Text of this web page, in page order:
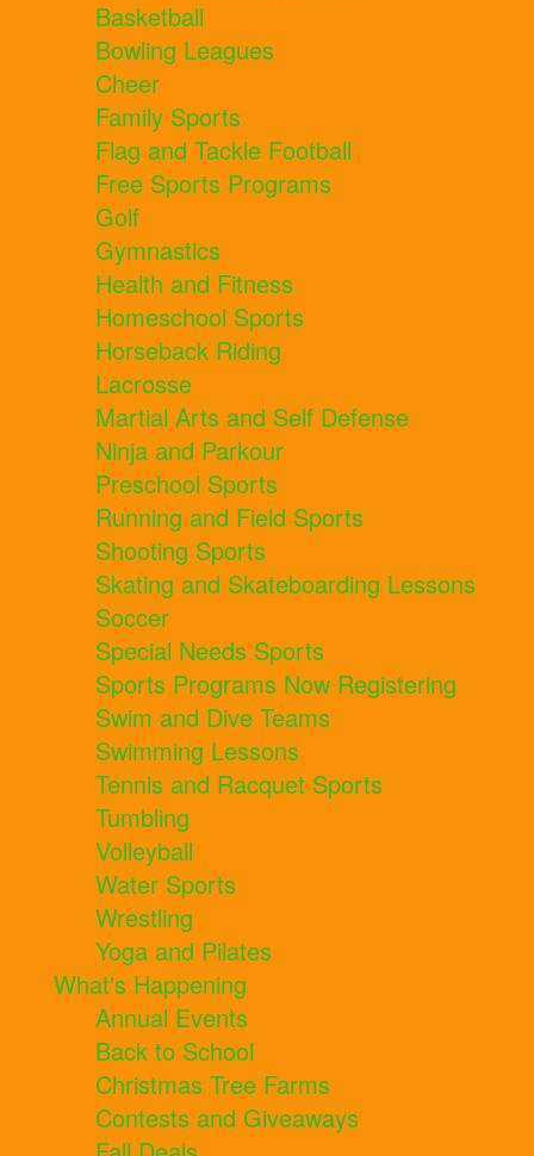
Basketball
Bowling Leagues
Cheer
Family Sports
Flag and Tackle Football
Free Sports Programs
Golf
Gymnastics
Health and Fitness
Homeschool Sports
Horseback Riding
Lacrosse
Martial Arts and Self Defense
Ninja and Parkour
Preschool Sports
Running and Field Sports
Shooting Sports
Skating and Skateboarding Lessons
Soccer
Special Needs Sports
Sports Programs Now Registering
Swim and Dive Teams
Swimming Lessons
Tennis and Racquet Sports
Tumbling
Volleyball
Water Sports
Wrestling
Yoga and Pilates
What's Happening
Annual Events
Back to School
Christmas Tree Farms
Contests and Giveaways